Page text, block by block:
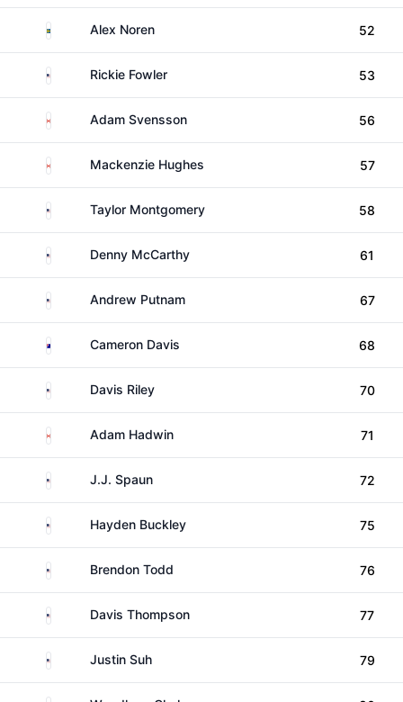
SwedenAlex Noren 52
United StatesRickie Fowler 53
CanadaAdam Svensson 56
CanadaMackenzie Hughes 57
United StatesTaylor Montgomery 58
United StatesDenny McCarthy 61
United StatesAndrew Putnam 67
AustraliaCameron Davis 68
United States
Davis Riley 70
CanadaAdam Hadwin 71
United States
J.J. Spaun 72
United StatesHayden Buckley 75
United StatesBrendon Todd 76
United StatesDavis Thompson 77
United States
Justin Suh 79